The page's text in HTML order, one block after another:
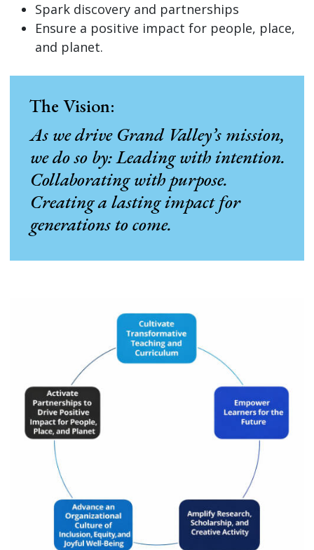
Spark discovery and partnerships
Ensure a positive impact for people, place,
and planet.
The Vision:
As we drive Grand Valley’s mission,
we do so by: Leading with intention.
Collaborating with purpose.
Creating a lasting impact for
generations to come.